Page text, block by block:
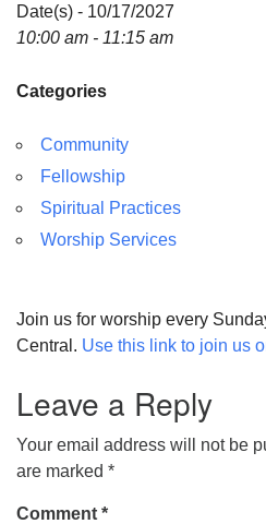
Date(s) - 10/17/2027
10:00 am - 11:15 am
Categories
Community
Fellowship
Spiritual Practices
Worship Services
Join us for worship every
Central. Use this link to join us
Leave a Reply
Your email address will not be
are marked *
Comment *